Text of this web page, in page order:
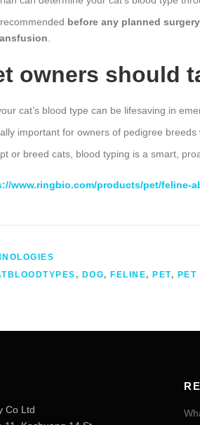
before any planned surgery
owners should
cat’s blood type can be lifesaving in
important for owners of pedigree
or breed cats, blood typing is a smart,
www.ringbio.com/products/pet/feline-
, DOG, FELINE, PET, PET
Co Ltd